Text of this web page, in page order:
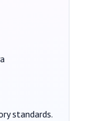
standards.